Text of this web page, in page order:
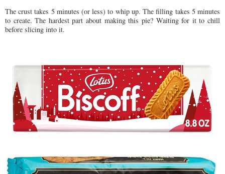
The crust takes 5 minutes (or less) to whip up. The filling takes 5 minutes
to create. The hardest part about making this pie? Waiting for it to chill
before slicing into it.